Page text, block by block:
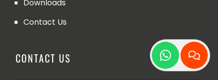
Downloads
Contact Us
CONTACT US